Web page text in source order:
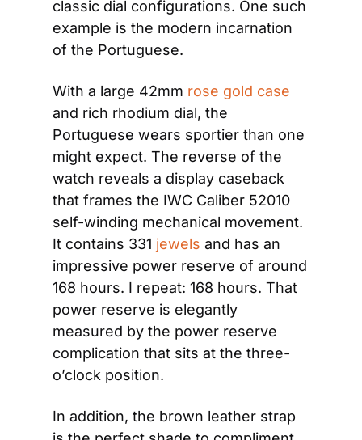
classic dial configurations. One such
example is the modern incarnation
of the Portuguese.
With a large 42mm rose gold case
and rich rhodium dial, the
Portuguese wears sportier than one
might expect. The reverse of the
watch reveals a display caseback
that frames the IWC Caliber 52010
self-winding mechanical movement.
It contains 331 jewels and has an
impressive power reserve of around
168 hours. I repeat: 168 hours. That
power reserve is elegantly
measured by the power reserve
complication that sits at the three-
o’clock position.
In addition, the brown leather strap